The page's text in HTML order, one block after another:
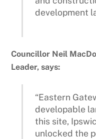
development
Councillor Neil
Leader, says:
“Eastern
developable
this site,
unlocked the